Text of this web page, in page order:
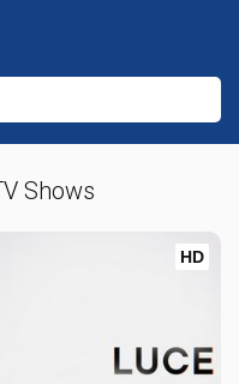
Shows
HD